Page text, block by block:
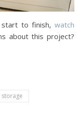
to finish, watch
about this project?
storage